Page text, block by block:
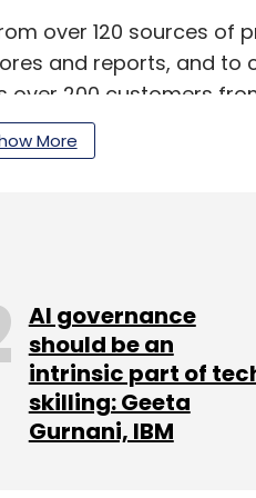
over 120 sources of
and reports, and to
over 200 customers
Monday said it has
series A round, from
Shigeta, founder and
VC; and an
More
AI governance
should be an
intrinsic part of
skilling: Geeta
Gurnani, IBM